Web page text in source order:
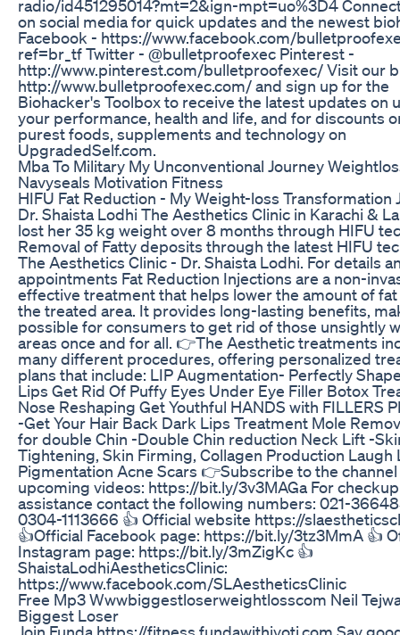
radio/id451295014?mt=2&ign-mpt=uo%3D4
on social media for quick updates and the newest
Facebook - https://www.facebook.com/
ref=br_tf Twitter - @bulletproofexec Pinterest -
http://www.pinterest.com/bulletproofexec/ Visit our
http://www.bulletproofexec.com/ and sign up for the
Biohacker's Toolbox to receive the latest updates on
your performance, health and life, and for discounts
purest foods, supplements and technology on
UpgradedSelf.com.
Mba To Military My Unconventional Journey
Navyseals Motivation Fitness
HIFU Fat Reduction - My Weight-loss Transformation
Dr. Shaista Lodhi The Aesthetics Clinic in Karachi &
lost her 35 kg weight over 8 months through HIFU
Removal of Fatty deposits through the latest HIFU
The Aesthetics Clinic - Dr. Shaista Lodhi. For details
appointments Fat Reduction Injections are a non-
effective treatment that helps lower the amount of
the treated area. It provides long-lasting benefits,
possible for consumers to get rid of those unsightly
areas once and for all. 👉The Aesthetic treatments
many different procedures, offering personalized
plans that include: LIP Augmentation- Perfectly
Lips Get Rid Of Puffy Eyes Under Eye Filler Botox
Nose Reshaping Get Youthful HANDS with FILLERS
-Get Your Hair Back Dark Lips Treatment Mole
for double Chin -Double Chin reduction Neck Lift -
Tightening, Skin Firming, Collagen Production Laugh
Pigmentation Acne Scars 👉Subscribe to the
upcoming videos: https://bit.ly/3v3MAGa For
assistance contact the following numbers: 021-
0304-1113666 👍 Official website https://
👍Official Facebook page: https://bit.ly/3tz3MmA 👍
Instagram page: https://bit.ly/3mZigKc 👍
ShaistaLodhiAestheticsClinic:
https://www.facebook.com/SLAestheticsClinic
Free Mp3 Wwwbiggestloserweightlosscom Neil
Biggest Loser
Join Funda https://fitness.fundawithjyoti.com Say